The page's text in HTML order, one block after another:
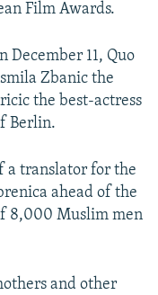
Film Awards.
11, Quo
Zbanic the
the best-actress
Berlin.
a translator for the
ahead of the
8,000 Muslim men
and other